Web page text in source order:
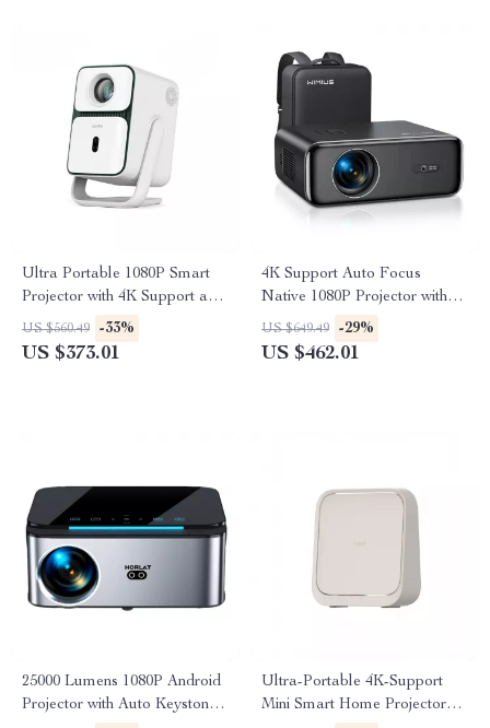
Ultra Portable 1080P Smart
Projector with 4K Support and
Android TV
US $560.49 -33%
US $373.01
4K Support Auto Focus
Native 1080P Projector with
WiFi 6 and Bluetooth 5.2
US $649.49 -29%
US $462.01
25000 Lumens 1080P Android
Projector with Auto Keystone
Ultra-Portable 4K-Support
Mini Smart Home Projector